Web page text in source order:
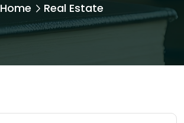
Home Real Estate